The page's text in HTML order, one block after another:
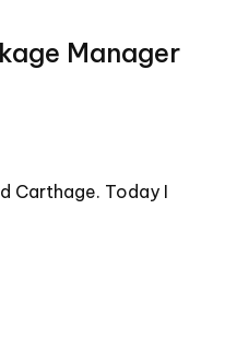
Manager
Carthage. Today I